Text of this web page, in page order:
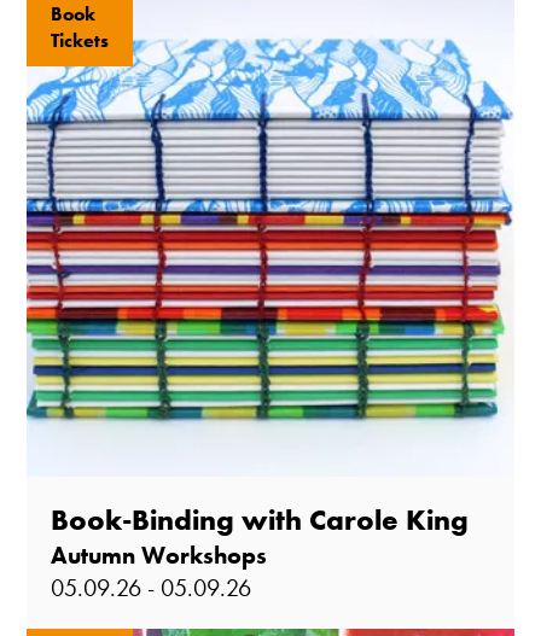
Book
Tickets
Book-Binding with Carole King
Autumn Workshops
05.09.26 - 05.09.26